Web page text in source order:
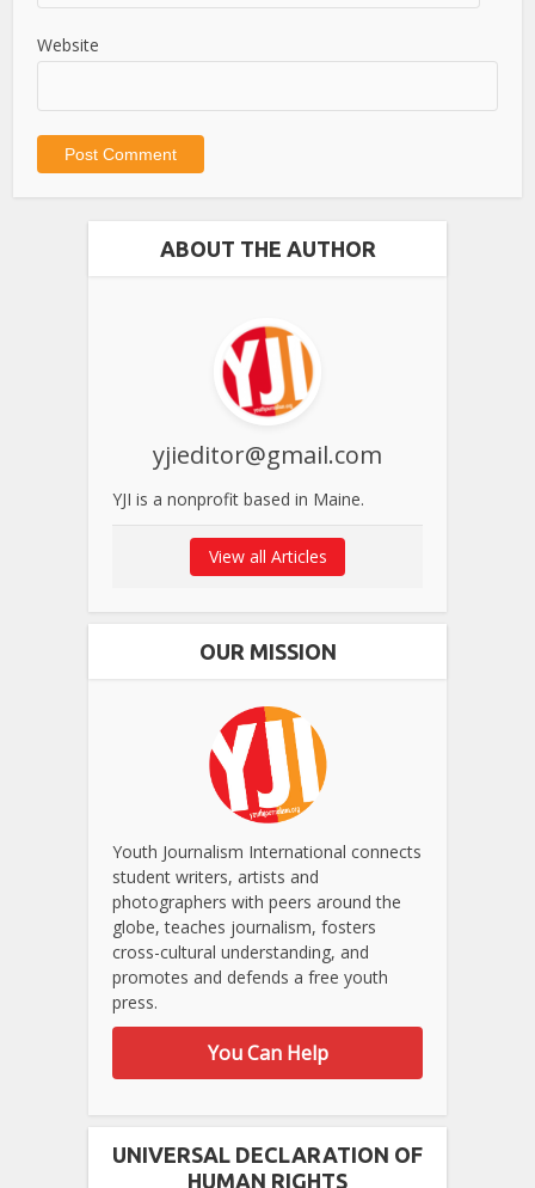
Website
ABOUT THE AUTHOR
yjieditor@gmail.com
YJI is a nonprofit based in Maine.
View all Articles
OUR MISSION
Youth Journalism International connects
student writers, artists and
photographers with peers around the
globe, teaches journalism, fosters
cross-cultural understanding, and
promotes and defends a free youth
press.
You Can Help
UNIVERSAL DECLARATION OF
HUMAN RIGHTS